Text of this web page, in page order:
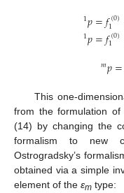
𝑝
1 =𝑓(0)
1
𝑝
1 =𝑓(0)
1
𝑝
𝑚 =
This one-
from the formulation
(14) by changing the
formalism to new
Ostrogradsky’s
obtained via a simple
element of the εm type: